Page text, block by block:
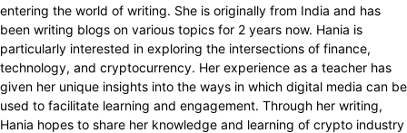
entering the world of writing. She is originally from India and has
been writing blogs on various topics for 2 years now. Hania is
particularly interested in exploring the intersections of finance,
technology, and cryptocurrency. Her experience as a teacher has
given her unique insights into the ways in which digital media can be
used to facilitate learning and engagement. Through her writing,
Hania hopes to share her knowledge and learning of crypto industry